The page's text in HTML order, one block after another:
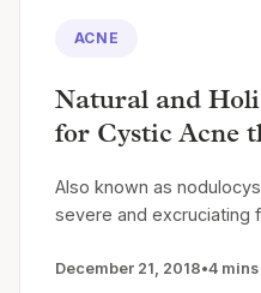
ACNE
Natural and
for Cystic Acne
Also known as
severe and excruciating
December 21, 2018•4